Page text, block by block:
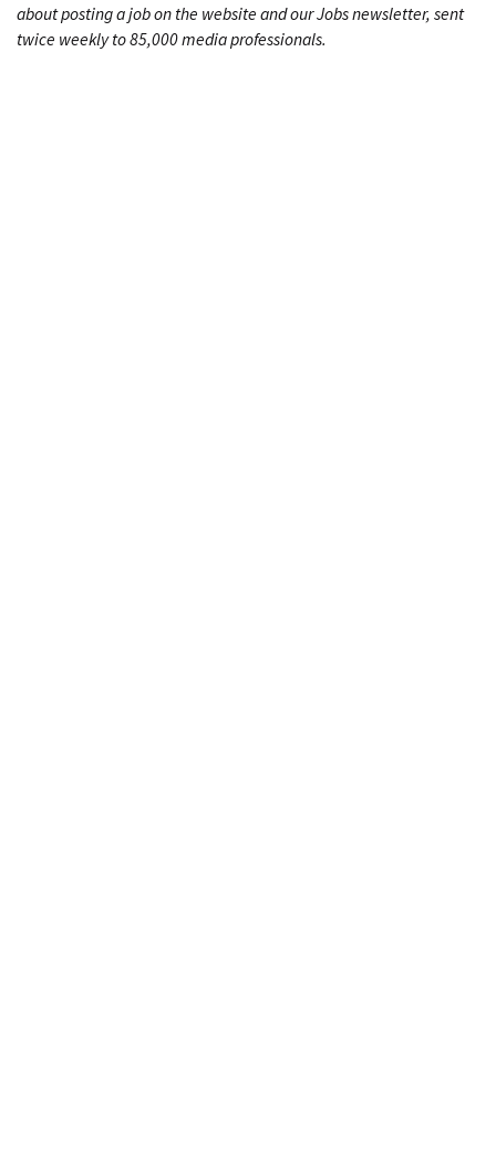
about posting a job on the website and our Jobs newsletter, sent
twice weekly to 85,000 media professionals.